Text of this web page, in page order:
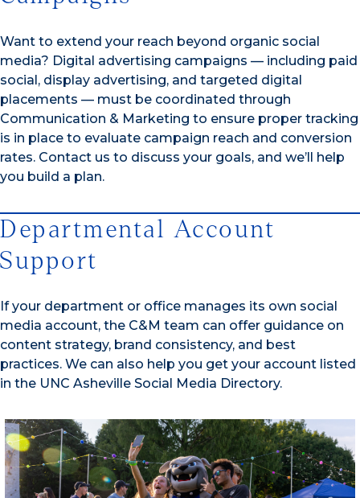
Want to extend your reach beyond organic social
media? Digital advertising campaigns — including paid
social, display advertising, and targeted digital
placements — must be coordinated through
Communication & Marketing to ensure proper tracking
is in place to evaluate campaign reach and conversion
rates. Contact us to discuss your goals, and we’ll help
you build a plan.
Departmental Account
Support
If your department or office manages its own social
media account, the C&M team can offer guidance on
content strategy, brand consistency, and best
practices. We can also help you get your account listed
in the UNC Asheville Social Media Directory.